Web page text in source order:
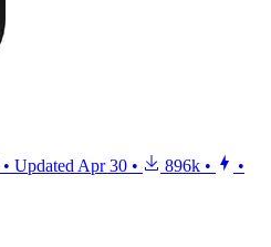
• Updated Apr 30 • 896k •
•